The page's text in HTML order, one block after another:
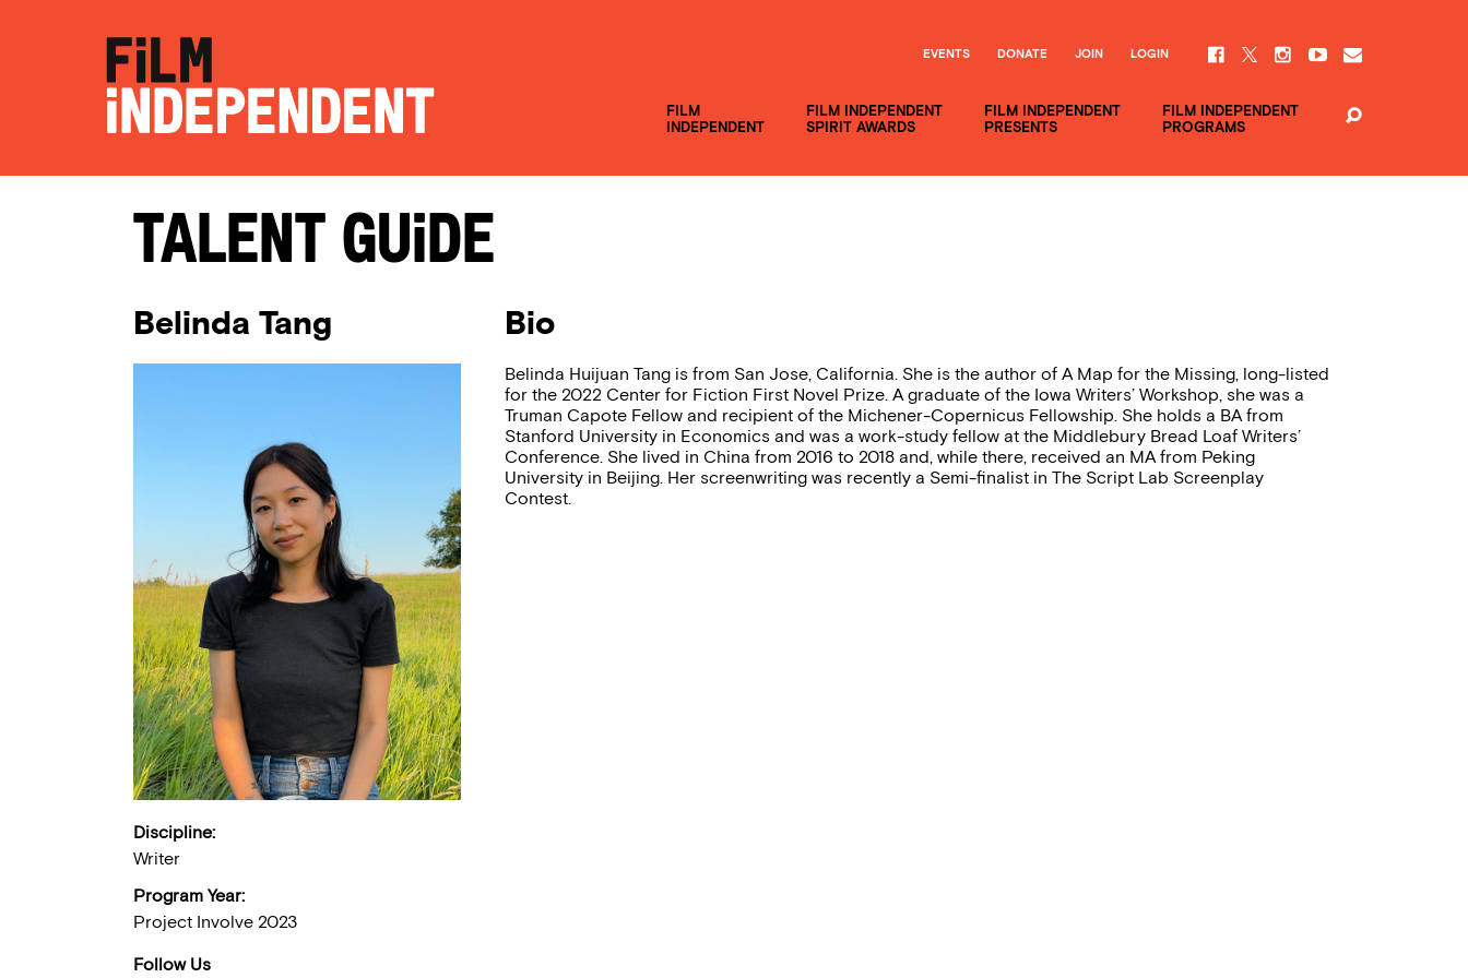
FILM
INDEPENDENT
FILM INDEPENDENT
SPIRIT AWARDS
FILM INDEPENDENT
PRESENTS
FILM INDEPENDENT
PROGRAMS
EVENTS DONATE JOIN LOGIN
Talent Guide
Belinda Tang
Discipline:
Writer
Program Year:
Project Involve 2023
Follow Us
Bio
Belinda Huijuan Tang is from San Jose, California. She is the author of A Map for the Missing, long-listed
for the 2022 Center for Fiction First Novel Prize. A graduate of the Iowa Writers’ Workshop, she was a
Truman Capote Fellow and recipient of the Michener-Copernicus Fellowship. She holds a BA from
Stanford University in Economics and was a work-study fellow at the Middlebury Bread Loaf Writers’
Conference. She lived in China from 2016 to 2018 and, while there, received an MA from Peking
University in Beijing. Her screenwriting was recently a Semi-finalist in The Script Lab Screenplay
Contest.